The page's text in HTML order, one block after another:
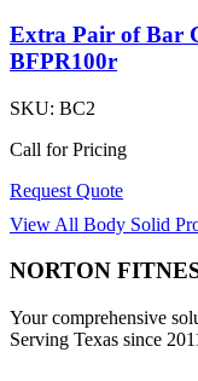
Extra Pair of Bar
BFPR100r
SKU: BC2
Call for Pricing
Request Quote
View All Body Solid
NORTON
Your comprehensive
Serving Texas since